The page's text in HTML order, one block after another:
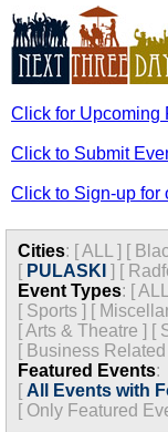
Click for Upcoming
Click to Submit
Click to Sign-up for
Cities: [ALL ] [
[ PULASKI ] [
Event Types: [ALL
[ Sports ] [
[Arts & Theatre ] [
[ Business Related
Featured Events:
[ All Events with
[ Only Featured